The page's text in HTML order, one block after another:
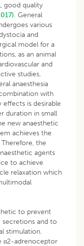
good quality
General
various
and
model for a
as an animal
and
studies,
anaesthesia
with
effects is desirable
duration in small
new anaesthetic
achieves the
the
agents
to achieve
relaxation which
to prevent
secretions and to
stimulation.
α2-adrenoceptor